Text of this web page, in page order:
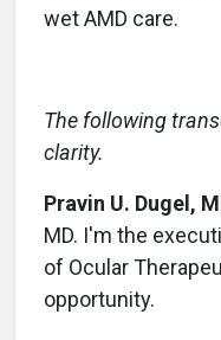
wet AMD care.
The following
clarity.
Pravin U. Dugel,
MD. I'm the
of Ocular
opportunity.